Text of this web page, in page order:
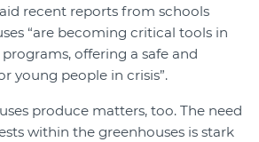
recent reports from schools
“are becoming critical tools in
offering a safe and
young people in crisis”.
produce matters, too. The need
within the greenhouses is stark